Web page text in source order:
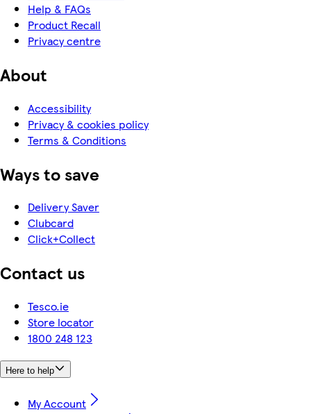
Help & FAQs
Product Recall
Privacy centre
About
Accessibility
Privacy & cookies policy
Terms & Conditions
Ways to save
Delivery Saver
Clubcard
Click+Collect
Contact us
Tesco.ie
Store locator
1800 248 123
Here to help
My Account